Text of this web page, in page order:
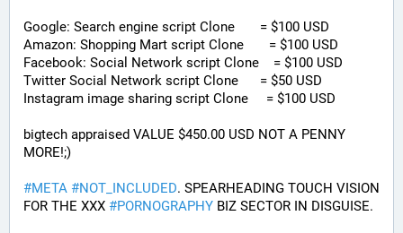
Google: Search engine script Clone       = $100 USD
Amazon: Shopping Mart script Clone       = $100 USD
Facebook: Social Network script Clone    = $100 USD
Twitter Social Network script Clone      = $50 USD
Instagram image sharing script Clone     = $100 USD
bigtech appraised VALUE $450.00 USD NOT A PENNY
MORE!;)
#META #NOT_INCLUDED. SPEARHEADING TOUCH VISION
FOR THE XXX #PORNOGRAPHY BIZ SECTOR IN DISGUISE.